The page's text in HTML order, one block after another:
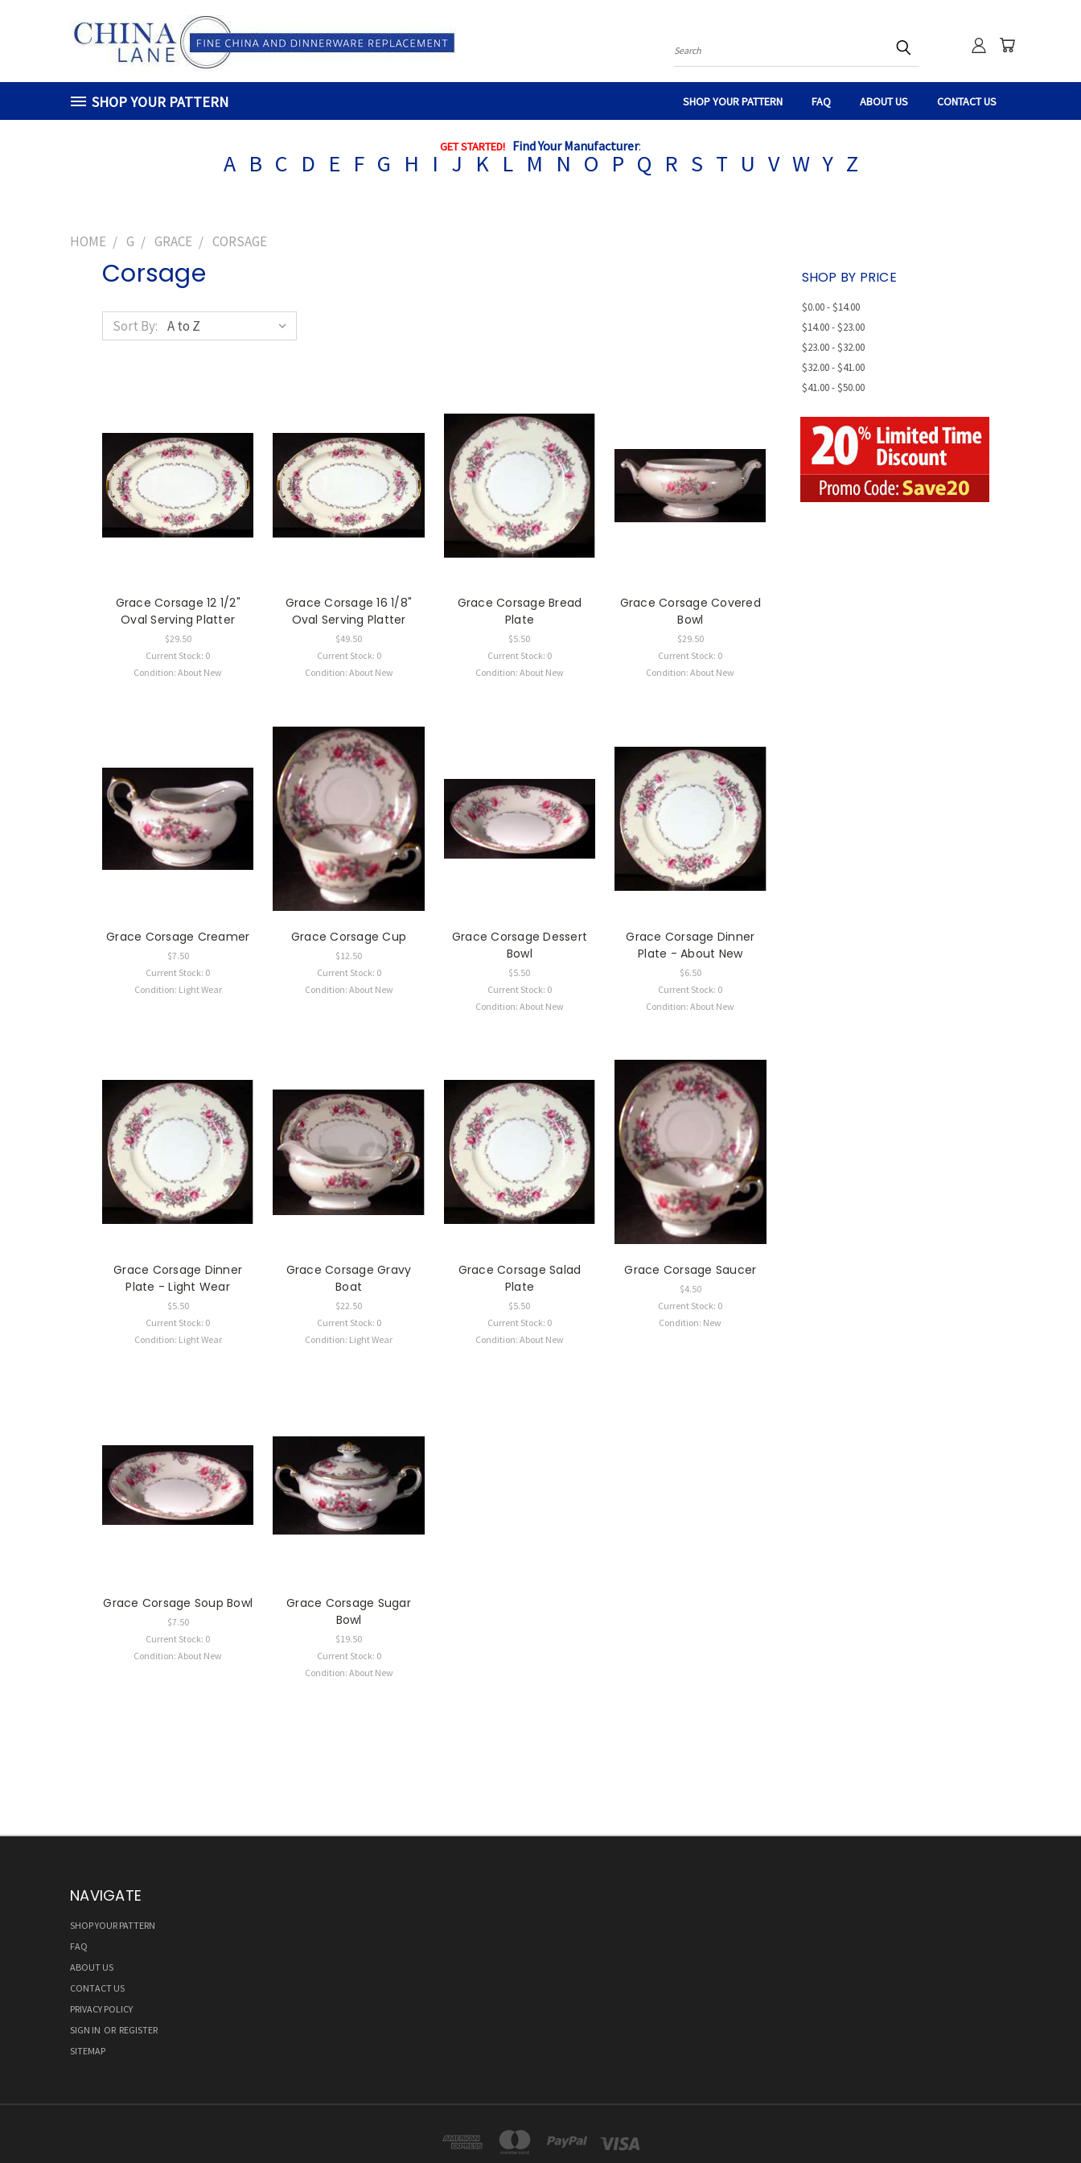
Search
SHOP YOUR PATTERN SHOP YOUR PATTERN FAQ ABOUT US CONTACT US
GET STARTED! Find Your Manufacturer:
A B C D E F G H I J K L M N O P Q R S T U V W Y Z
HOME G GRACE CORSAGE
SHOP BY PRICE
$0.00 - $14.00
$14.00 - $23.00
$23.00 - $32.00
$32.00 - $41.00
$41.00 - $50.00
Corsage
Sort By:
Grace Corsage 12 1/2"
Oval Serving Platter
$29.50
Current Stock: 0
Condition: About New
Grace Corsage 16 1/8"
Oval Serving Platter
$49.50
Current Stock: 0
Condition: About New
Grace Corsage Bread
Plate
$5.50
Current Stock: 0
Condition: About New
Grace Corsage Covered
Bowl
$29.50
Current Stock: 0
Condition: About New
Grace Corsage Creamer
$7.50
Current Stock: 0
Condition: Light Wear
Grace Corsage Cup
$12.50
Current Stock: 0
Condition: About New
Grace Corsage Dessert
Bowl
$5.50
Current Stock: 0
Condition: About New
Grace Corsage Dinner
Plate - About New
$6.50
Current Stock: 0
Condition: About New
Grace Corsage Dinner
Plate - Light Wear
$5.50
Current Stock: 0
Condition: Light Wear
Grace Corsage Gravy
Boat
$22.50
Current Stock: 0
Condition: Light Wear
Grace Corsage Salad
Plate
$5.50
Current Stock: 0
Condition: About New
Grace Corsage Saucer
$4.50
Current Stock: 0
Condition: New
Grace Corsage Soup Bowl
$7.50
Current Stock: 0
Condition: About New
Grace Corsage Sugar
Bowl
$19.50
Current Stock: 0
Condition: About New
NAVIGATE
SHOP YOUR PATTERN
FAQ
ABOUT US
CONTACT US
PRIVACY POLICY
SIGN IN OR REGISTER
SITEMAP